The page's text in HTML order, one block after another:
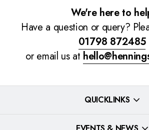
We're here to
Have a question or query?
01798 872485
or email us at
QUICKLINKS